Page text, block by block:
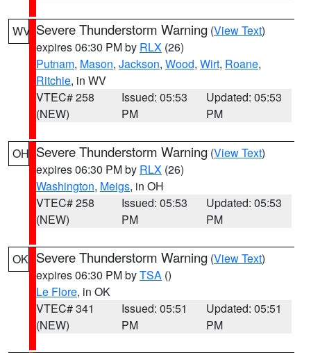
WV Severe Thunderstorm Warning (View Text)
expires 06:30 PM by RLX (26)
Putnam, Mason, Jackson, Wood, Wirt, Roane,
Ritchie, in WV
VTEC# 258
(NEW)
Issued: 05:53
PM
Updated: 05:53
PM
OH Severe Thunderstorm Warning (View Text)
expires 06:30 PM by RLX (26)
Washington, Meigs, in OH
VTEC# 258
(NEW)
Issued: 05:53
PM
Updated: 05:53
PM
OK Severe Thunderstorm Warning (View Text)
expires 06:30 PM byTSA ()
Le Flore, in OK
VTEC# 341
(NEW)
Issued: 05:51
PM
Updated: 05:51
PM